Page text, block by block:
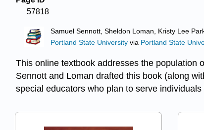
57818
Samuel Sennott, Sheldon Loman, Kristy Lee
Portland State University via Portland State
This online textbook addresses the population
Sennott and Loman drafted this book (along
special educators who plan to serve